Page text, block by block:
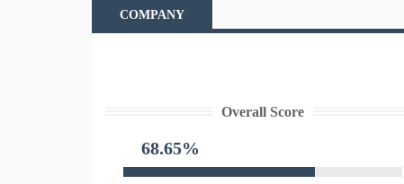
COMPANY
Overall Score
68.65%